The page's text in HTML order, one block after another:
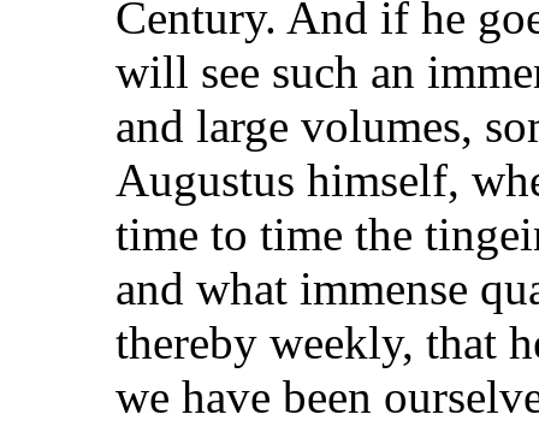
Century. And if he
will see such an
and large volumes,
Augustus himself,
time to time the
and what immense
thereby weekly, that
we have been